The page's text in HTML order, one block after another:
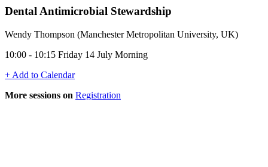
Dental Antimicrobial Stewardship
Wendy Thompson (Manchester Metropolitan University, UK)
10:00 - 10:15 Friday 14 July Morning
+ Add to Calendar
More sessions on Registration